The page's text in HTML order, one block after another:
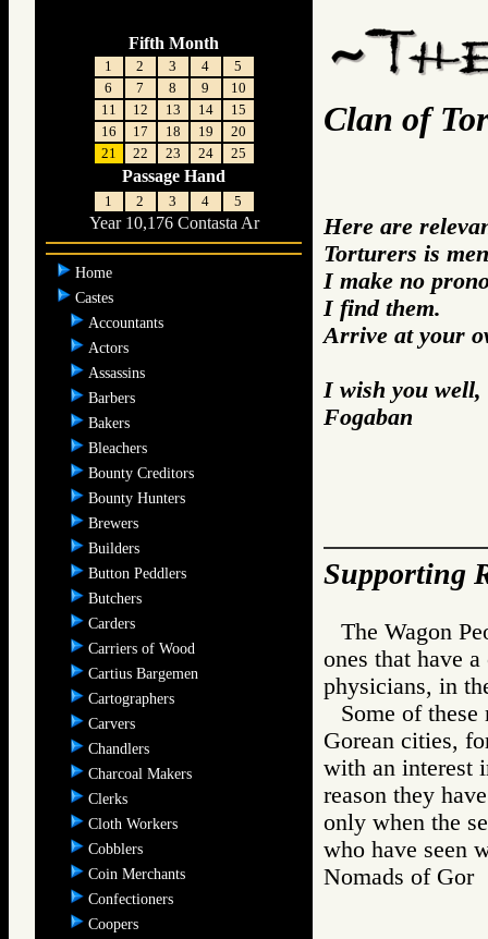
Fifth Month
1 2 3 4
5
6
7 8 9
10
11
12 13 14
15
16
17 18 19
20
21
22 23 24 25
Passage Hand
1 2 3 4 5
Year 10,176 Contasta Ar
Home
Castes
Accountants
Actors
Assassins
Barbers
Bakers
Bleachers
Bounty Creditors
Bounty Hunters
Brewers
Builders
Button Peddlers
Butchers
Carders
Carriers of Wood
Cartius Bargemen
Cartographers
Carvers
Chandlers
Charcoal Makers
Clerks
Cloth Workers
Cobblers
Coin Merchants
Confectioners
Coopers
Clan of
Here are
Torturers is
I make no
I find them.
Arrive at your
I wish you well,
Fogaban
Supporting
The Wagon
ones that have
physicians, in
Some of
Gorean cities,
with an interest
reason they
only when the
who have seen
Nomads of